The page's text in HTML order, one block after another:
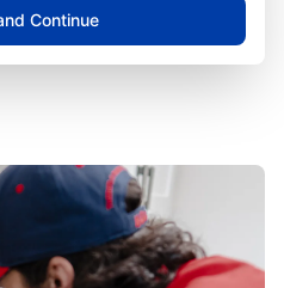
Continue